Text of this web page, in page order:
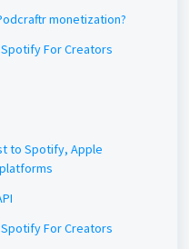
monetization?
For Creators
to Spotify, Apple
For Creators